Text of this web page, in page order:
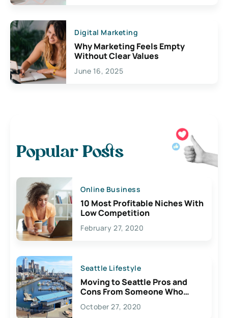
Digital Marketing
Why Marketing Feels Empty
Without Clear Values
June 16, 2025
Popular Posts
Online Business
10 Most Profitable Niches With
Low Competition
February 27, 2020
Seattle Lifestyle
Moving to Seattle Pros and
Cons From Someone Who
Lives Here
October 27, 2020